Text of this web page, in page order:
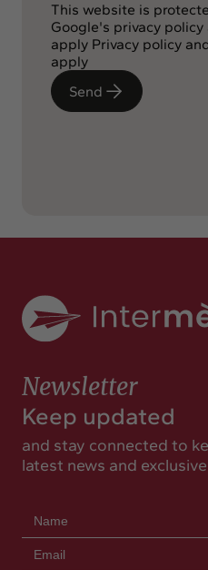
This website is
Google's privacy
apply Privacy policy
apply
Send
Newsletter
Keep updated
and stay connected to
latest news and